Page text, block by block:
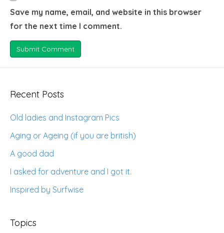
Save my name, email, and website in this browser
for the next time I comment.
Recent Posts
Old ladies and Instagram Pics
Aging or Ageing (if you are british)
A good dad
I asked for adventure and I got it.
Inspired by Surfwise
Topics